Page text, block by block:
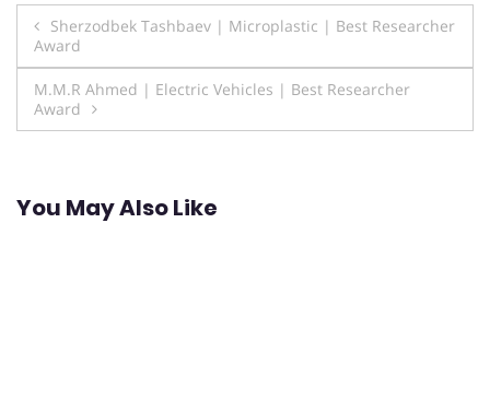
Post
navigation
Sherzodbek Tashbaev | Microplastic | Best Researcher
Award
M.M.R Ahmed | Electric Vehicles | Best Researcher
Award
You May Also Like